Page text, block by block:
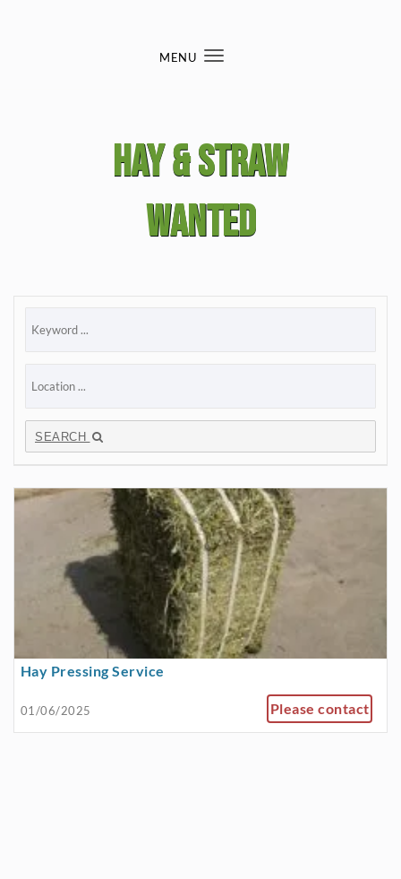
MENU
Toggle
Hay & straw
wanted
SEARCH
Hay Pressing Service
01/06/2025 Please contact